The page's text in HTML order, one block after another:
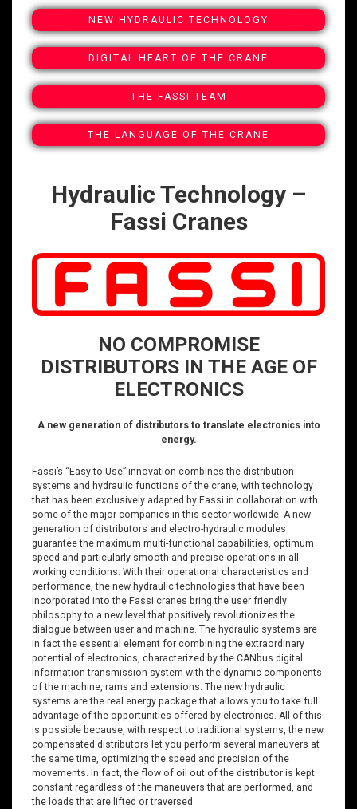
NEW HYDRAULIC TECHNOLOGY
DIGITAL HEART OF THE CRANE
THE FASSI TEAM
THE LANGUAGE OF THE CRANE
Hydraulic Technology –
Fassi Cranes
NO COMPROMISE
DISTRIBUTORS IN THE AGE OF
ELECTRONICS
A new generation of distributors to translate electronics into
energy.
Fassi’s “Easy to Use” innovation combines the distribution
systems and hydraulic functions of the crane, with technology
that has been exclusively adapted by Fassi in collaboration with
some of the major companies in this sector worldwide. A new
generation of distributors and electro-hydraulic modules
guarantee the maximum multi-functional capabilities, optimum
speed and particularly smooth and precise operations in all
working conditions. With their operational characteristics and
performance, the new hydraulic technologies that have been
incorporated into the Fassi cranes bring the user friendly
philosophy to a new level that positively revolutionizes the
dialogue between user and machine. The hydraulic systems are
in fact the essential element for combining the extraordinary
potential of electronics, characterized by the CANbus digital
information transmission system with the dynamic components
of the machine, rams and extensions. The new hydraulic
systems are the real energy package that allows you to take full
advantage of the opportunities offered by electronics. All of this
is possible because, with respect to traditional systems, the new
compensated distributors let you perform several maneuvers at
the same time, optimizing the speed and precision of the
movements. In fact, the flow of oil out of the distributor is kept
constant regardless of the maneuvers that are performed, and
the loads that are lifted or traversed.